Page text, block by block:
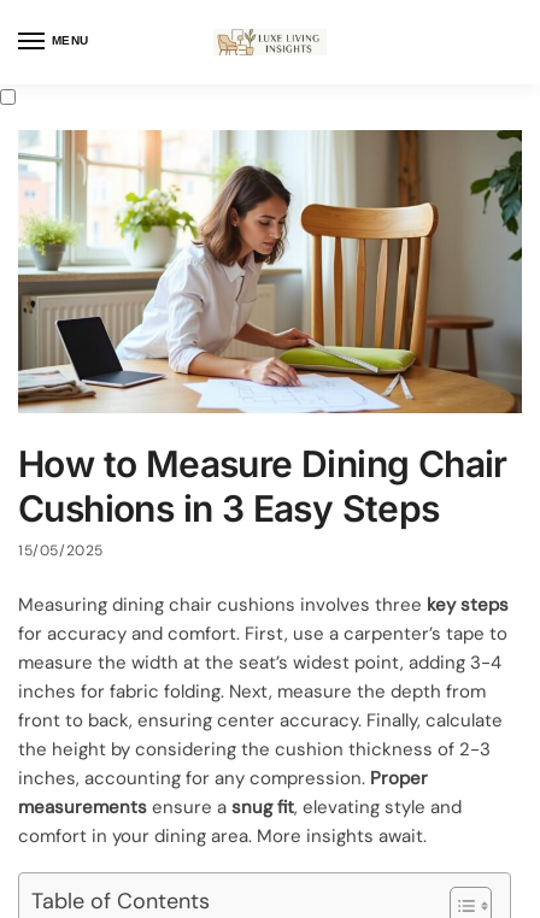
MENU
How to Measure Dining Chair
Cushions in 3 Easy Steps
15/05/2025
Measuring dining chair cushions involves three key steps
for accuracy and comfort. First, use a carpenter’s tape to
measure the width at the seat’s widest point, adding 3-4
inches for fabric folding. Next, measure the depth from
front to back, ensuring center accuracy. Finally, calculate
the height by considering the cushion thickness of 2-3
inches, accounting for any compression. Proper
measurements ensure a snug fit, elevating style and
comfort in your dining area. More insights await.
Table of Contents